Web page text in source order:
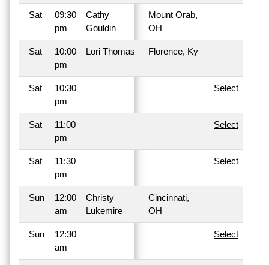
Sat
09:30
pm
Cathy
Gouldin
Mount Orab,
OH
Sat
10:00
pm
Lori Thomas Florence, Ky
Sat
10:30
pm
Select
Sat
11:00
pm
Select
Sat
11:30
pm
Select
Sun
12:00
am
Christy
Lukemire
Cincinnati,
OH
Sun
12:30
am
Select